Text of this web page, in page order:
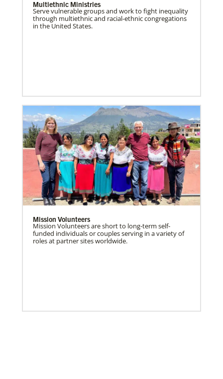
Multiethnic Ministries
Serve vulnerable groups and work to fight inequality
through multiethnic and racial-ethnic congregations
in the United States.
Mission Volunteers
Mission Volunteers are short to long-term self-
funded individuals or couples serving in a variety of
roles at partner sites worldwide.